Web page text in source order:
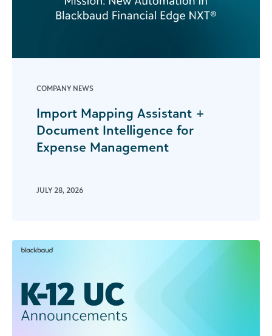
COMPANY NEWS
Import Mapping Assistant +
Document Intelligence for
Expense Management
JULY 28, 2026